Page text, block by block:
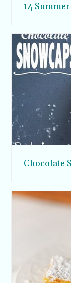
14
Chocolate